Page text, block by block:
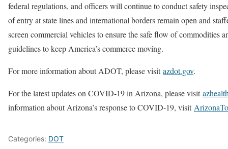
federal regulations, and officers will continue to conduct safety
of entry at state lines and international borders remain open and
screen commercial vehicles to ensure the safe flow of commodities
guidelines to keep America’s commerce moving.
For more information about ADOT, please visitazdot.gov.
For the latest updates on COVID-19 in Arizona, please visit
information about Arizona’s response to COVID-19, visit
Categories: DOT